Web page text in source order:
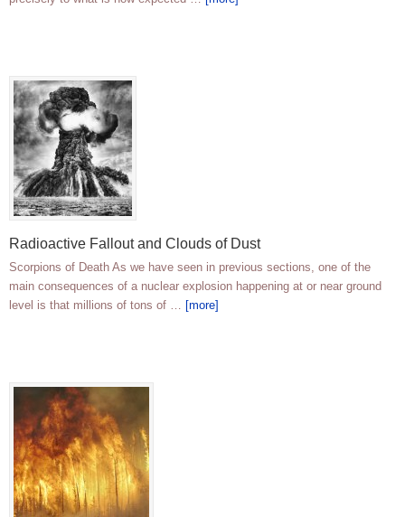
Radioactive Fallout and Clouds of Dust
Scorpions of Death As we have seen in previous sections, one of the
main consequences of a nuclear explosion happening at or near ground
level is that millions of tons of … [more]